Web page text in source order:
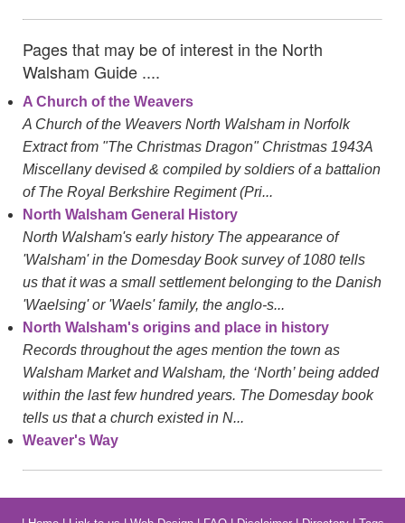
Pages that may be of interest in the North
Walsham Guide ....
A Church of the Weavers
A Church of the Weavers North Walsham in Norfolk
Extract from "The Christmas Dragon" Christmas 1943A
Miscellany devised & compiled by soldiers of a battalion
of The Royal Berkshire Regiment (Pri...
North Walsham General History
North Walsham's early history The appearance of
'Walsham' in the Domesday Book survey of 1080 tells
us that it was a small settlement belonging to the Danish
'Waelsing' or 'Waels' family, the anglo-s...
North Walsham's origins and place in history
Records throughout the ages mention the town as
Walsham Market and Walsham, the ‘North’ being added
within the last few hundred years. The Domesday book
tells us that a church existed in N...
Weaver's Way